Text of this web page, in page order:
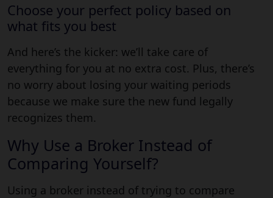
Choose your perfect policy based on
what fits you best
And here’s the kicker: we’ll take care of
everything for you at no extra cost. Plus, there’s
no worry about losing your waiting periods
because we make sure the new fund legally
recognizes them.
Why Use a Broker Instead of
Comparing Yourself?
Using a broker instead of trying to compare